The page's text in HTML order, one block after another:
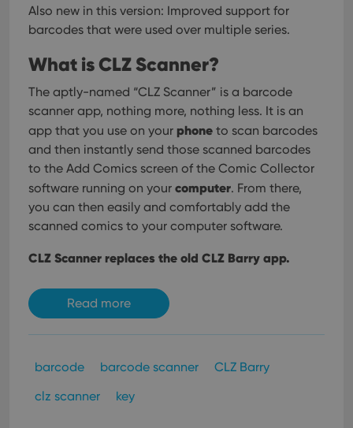
Also new in this version: Improved support for
barcodes that were used over multiple series.
What is CLZ Scanner?
The aptly-named “CLZ Scanner” is a barcode
scanner app, nothing more, nothing less. It is an
app that you use on your phone to scan barcodes
and then instantly send those scanned barcodes
to the Add Comics screen of the Comic Collector
software running on your computer. From there,
you can then easily and comfortably add the
scanned comics to your computer software.
CLZ Scanner replaces the old CLZ Barry app.
Read more
barcode barcode scanner
CLZ Barry
clz scanner
key